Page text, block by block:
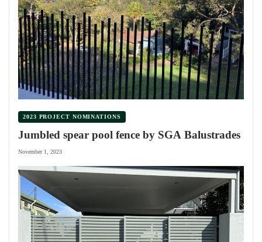
2023 PROJECT NOMINATIONS
Jumbled spear pool fence by SGA Balustrades
November 1, 2023